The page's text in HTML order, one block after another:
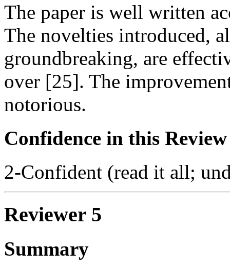
The paper is well written
The novelties introduced,
groundbreaking, are
over [25]. The
notorious.
Confidence in this Review
2-Confident (read it all;
Reviewer 5
Summary